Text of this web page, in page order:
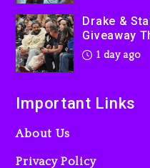
Drake &
Giveaway
1 day ago
Important Links
About Us
Privacy Policy